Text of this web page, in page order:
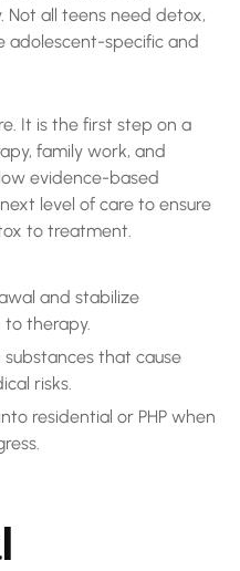
all teens need detox,
adolescent-specific and
It is the first step on a
family work, and
evidence-based
level of care to ensure
to treatment.
and stabilize
to therapy.
that cause
risks.
residential or PHP when